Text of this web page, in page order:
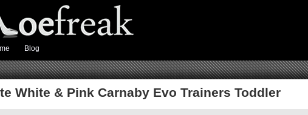
Blog
White & Pink Carnaby Evo Trainers Toddler